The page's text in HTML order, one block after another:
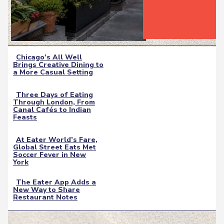
Section
Chicago’s All Well
Brings Creative Dining to
a More Casual Setting
Section
Heading
Three Days of Eating
Through London, From
Canal Cafés to Indian
Feasts
Section
Heading
At Eater World’s Fare,
Global Street Eats Met
Soccer Fever in New
York
Section
Heading
The Eater App Adds a
New Way to Share
Restaurant Notes